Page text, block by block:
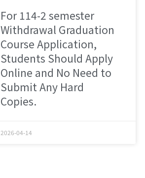
For 114-2 semester
Withdrawal Graduation
Course Application,
Students Should Apply
Online and No Need to
Submit Any Hard
Copies.
2026-04-14